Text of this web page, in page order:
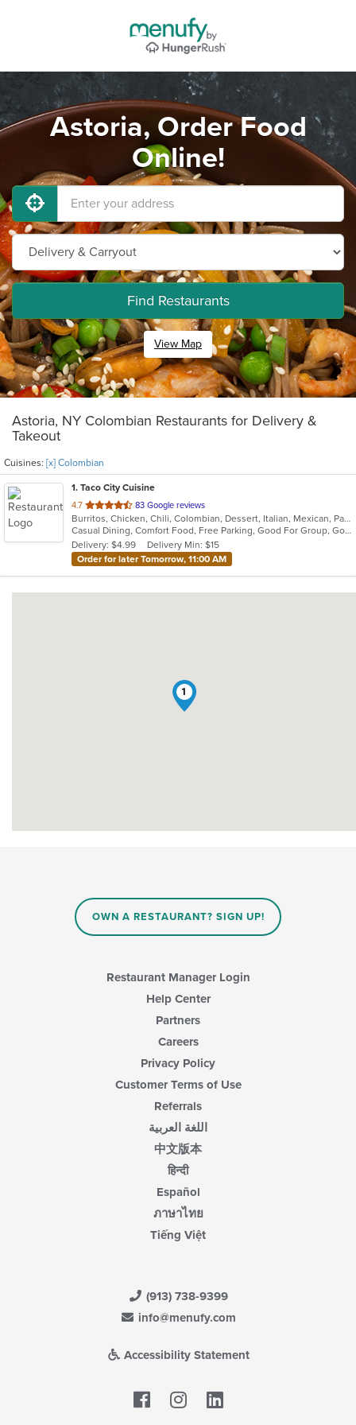
Astoria, Order Food
Online!
Find Restaurants
View Map
Astoria, NY Colombian Restaurants for Delivery &
Takeout
Cuisines: [x] Colombian
1. Taco City Cuisine
4.7 out
of
5
stars.
83 Google reviews
Burritos, Chicken, Chili, Colombian, Dessert, Italian, Mexican, Pasta, Salads, Sandwiches, Seafood, Taco, Wings, Wraps
Casual Dining, Comfort Food, Free Parking, Good For Group, Good For Kids, Healthy Options
Delivery: $4.99
Delivery Min: $15
Order for later Tomorrow, 11:00 AM
1
OWN A RESTAURANT? SIGN UP!
Restaurant Manager Login
Help Center
Partners
Careers
Privacy Policy
Customer Terms of Use
Referrals
اللغة العربية
中文版本
हिन्दी
Español
ภาษาไทย
Tiếng Việt
(913) 738-9399
info@menufy.com
Accessibility Statement
Facebook